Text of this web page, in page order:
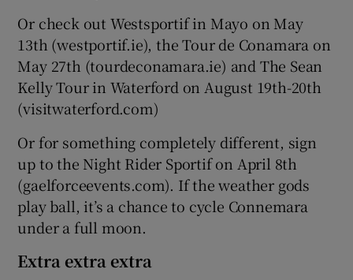
Or check out Westsportif in Mayo on May
13th (westportif.ie), the Tour de Conamara on
May 27th (tourdeconamara.ie) and The Sean
Kelly Tour in Waterford on August 19th-20th
(visitwaterford.com)
Or for something completely different, sign
up to the Night Rider Sportif on April 8th
(gaelforceevents.com). If the weather gods
play ball, it’s a chance to cycle Connemara
under a full moon.
Extra extra extra